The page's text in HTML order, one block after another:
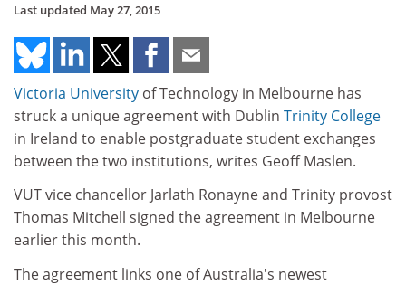
Last updated May 27, 2015
Victoria University of Technology in Melbourne has
struck a unique agreement with Dublin Trinity College
in Ireland to enable postgraduate student exchanges
between the two institutions, writes Geoff Maslen.
VUT vice chancellor Jarlath Ronayne and Trinity provost
Thomas Mitchell signed the agreement in Melbourne
earlier this month.
The agreement links one of Australia's newest